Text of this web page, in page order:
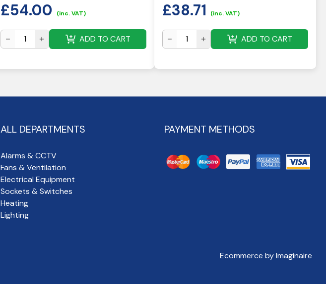
£54.00 (inc. VAT)
ADD TO CART
£38.71 (inc. VAT)
ADD TO CART
ALL DEPARTMENTS
Alarms & CCTV
Fans & Ventilation
Electrical Equipment
Sockets & Switches
Heating
Lighting
PAYMENT METHODS
Ecommerce by Imaginaire